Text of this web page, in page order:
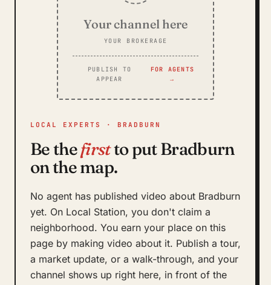
LOCAL EXPERTS · BRADBURN
Be thefirstto put Bradburn
on the map.
No agent has published video about Bradburn
yet. On Local Station, you don't claim a
neighborhood. You earn your place on this
page by making video about it. Publish a tour,
a market update, or a walk-through, and your
channel shows up right here, in front of the
Your channel here
YOUR BROKERAGE
PUBLISH TO
APPEAR
FOR AGENTS
→